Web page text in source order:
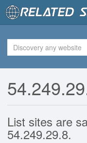
List sites are
54.249.29.8.